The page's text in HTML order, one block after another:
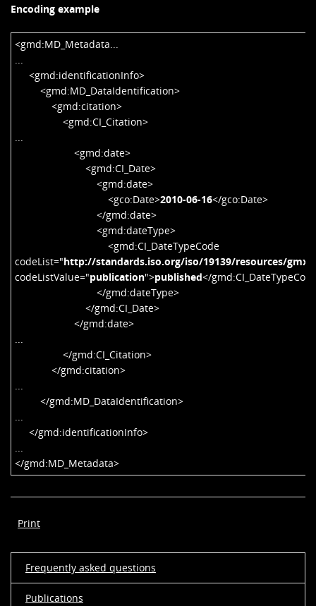
Encoding example
<gmd:MD_Metadata...
...
<gmd:identificationInfo>
<gmd:MD_DataIdentification>
<gmd:citation>
<gmd:CI_Citation>
...
<gmd:date>
<gmd:CI_Date>
<gmd:date>
<gco:Date>2010-06-16</gco:Date>
</gmd:date>
<gmd:dateType>
<gmd:CI_DateTypeCode
codeList="http://standards.iso.org/iso/19139/resources/
codeListValue="publication">published</
</gmd:dateType>
</gmd:CI_Date>
</gmd:date>
...
</gmd:CI_Citation>
</gmd:citation>
...
</gmd:MD_DataIdentification>
...
</gmd:identificationInfo>
...
</gmd:MD_Metadata>
Print
Frequently asked questions
Publications